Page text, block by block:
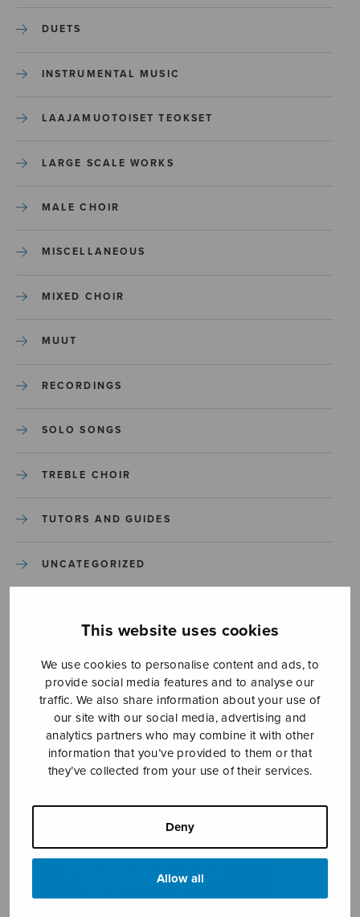
This website uses cookies
We use cookies to personalise content and ads, to
provide social media features and to analyse our
traffic. We also share information about your use of
our site with our social media, advertising and
analytics partners who may combine it with other
information that you’ve provided to them or that
they’ve collected from your use of their services.
Deny
Allow all
DUETS
INSTRUMENTAL MUSIC
LAAJAMUOTOISET TEOKSET
LARGE SCALE WORKS
MALE CHOIR
MISCELLANEOUS
MIXED CHOIR
MUUT
RECORDINGS
SOLO SONGS
TREBLE CHOIR
TUTORS AND GUIDES
UNCATEGORIZED
YLEINEN